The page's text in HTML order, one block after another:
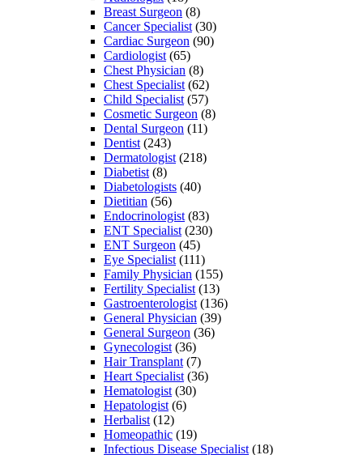
Breast Surgeon (8)
Cancer Specialist (30)
Cardiac Surgeon (90)
Cardiologist (65)
Chest Physician (8)
Chest Specialist (62)
Child Specialist (57)
Cosmetic Surgeon (8)
Dental Surgeon (11)
Dentist (243)
Dermatologist (218)
Diabetist (8)
Diabetologists (40)
Dietitian (56)
Endocrinologist (83)
ENT Specialist (230)
ENT Surgeon (45)
Eye Specialist (111)
Family Physician (155)
Fertility Specialist (13)
Gastroenterologist (136)
General Physician (39)
General Surgeon (36)
Gynecologist (36)
Hair Transplant (7)
Heart Specialist (36)
Hematologist (30)
Hepatologist (6)
Herbalist (12)
Homeopathic (19)
Infectious Disease Specialist (18)